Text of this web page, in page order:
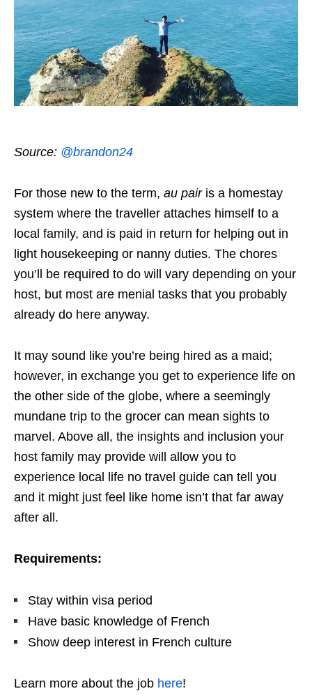
Source: @brandon24
For those new to the term, au pairis a homestay
system where the traveller attaches himself to a
local family, and is paid in return for helping out in
light housekeeping or nanny duties. The chores
you’ll be required to do will vary depending on your
host, but most are menial tasks that you probably
already do here anyway.
It may sound like you’re being hired as a maid;
however, in exchange you get to experience life on
the other side of the globe, where a seemingly
mundane trip to the grocer can mean sights to
marvel. Above all, the insights and inclusion your
host family may provide will allow you to
experience local life no travel guide can tell you
and it might just feel like home isn’t that far away
after all.
Requirements:
Stay within visa period
Have basic knowledge of French
Show deep interest in French culture
Learn more about the job here!